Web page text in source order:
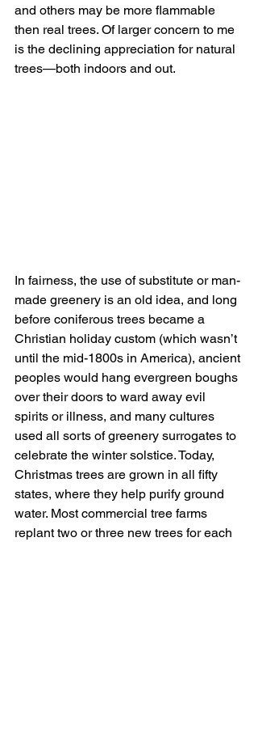
and others may be more flammable
then real trees. Of larger concern to me
is the declining appreciation for natural
trees—both indoors and out.
In fairness, the use of substitute or man-
made greenery is an old idea, and long
before coniferous trees became a
Christian holiday custom (which wasn’t
until the mid-1800s in America), ancient
peoples would hang evergreen boughs
over their doors to ward away evil
spirits or illness, and many cultures
used all sorts of greenery surrogates to
celebrate the winter solstice. Today,
Christmas trees are grown in all fifty
states, where they help purify ground
water. Most commercial tree farms
replant two or three new trees for each